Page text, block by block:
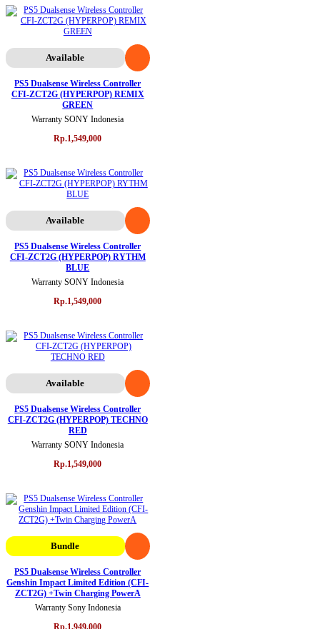
Available
PS5 Dualsense Wireless Controller
CFI-ZCT2G (HYPERPOP) REMIX
GREEN
Warranty SONY Indonesia
Rp.1,549,000
Available
PS5 Dualsense Wireless Controller
CFI-ZCT2G (HYPERPOP) RYTHM
BLUE
Warranty SONY Indonesia
Rp.1,549,000
Available
PS5 Dualsense Wireless Controller
CFI-ZCT2G (HYPERPOP) TECHNO
RED
Warranty SONY Indonesia
Rp.1,549,000
Bundle
PS5 Dualsense Wireless Controller
Genshin Impact Limited Edition (CFI-
ZCT2G) +Twin Charging PowerA
Warranty Sony Indonesia
Rp.1,949,000